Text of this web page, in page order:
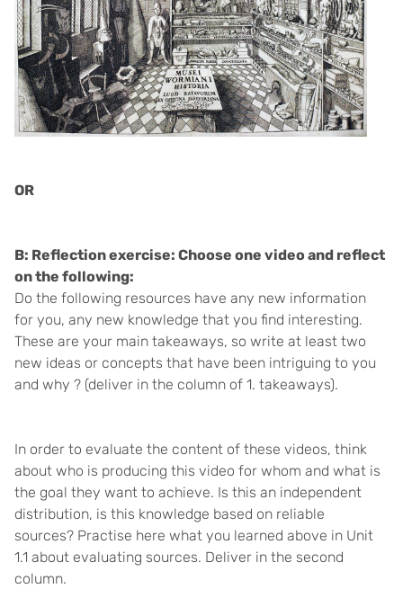
OR
B: Reflection exercise: Choose one video and reflect
on the following:
Do the following resources have any new information
for you, any new knowledge that you find interesting.
These are your main takeaways, so write at least two
new ideas or concepts that have been intriguing to you
and why ? (deliver in the column of 1. takeaways).
In order to evaluate the content of these videos, think
about who is producing this video for whom and what is
the goal they want to achieve. Is this an independent
distribution, is this knowledge based on reliable
sources? Practise here what you learned above in Unit
1.1 about evaluating sources. Deliver in the second
column.